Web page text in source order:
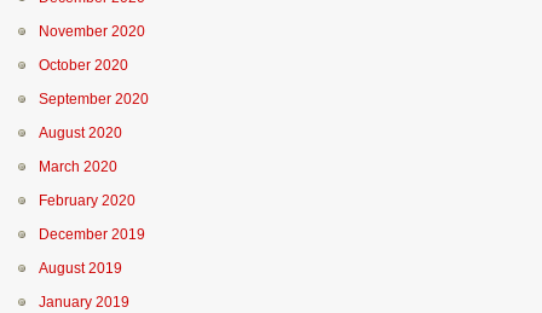
November 2020
October 2020
September 2020
August 2020
March 2020
February 2020
December 2019
August 2019
January 2019